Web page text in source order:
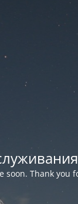
soon. Thank you